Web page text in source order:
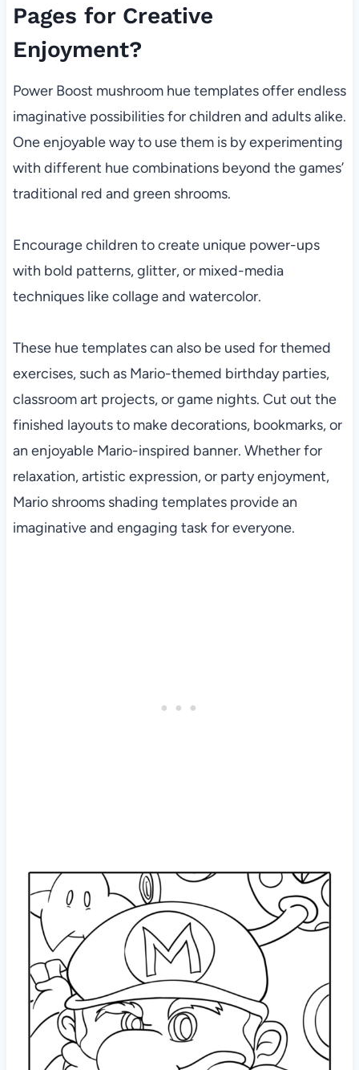
Pages for Creative
Enjoyment?
Power Boost mushroom hue templates offer endless
imaginative possibilities for children and adults alike.
One enjoyable way to use them is by experimenting
with different hue combinations beyond the games’
traditional red and green shrooms.
Encourage children to create unique power-ups
with bold patterns, glitter, or mixed-media
techniques like collage and watercolor.
These hue templates can also be used for themed
exercises, such as Mario-themed birthday parties,
classroom art projects, or game nights. Cut out the
finished layouts to make decorations, bookmarks, or
an enjoyable Mario-inspired banner. Whether for
relaxation, artistic expression, or party enjoyment,
Mario shrooms shading templates provide an
imaginative and engaging task for everyone.